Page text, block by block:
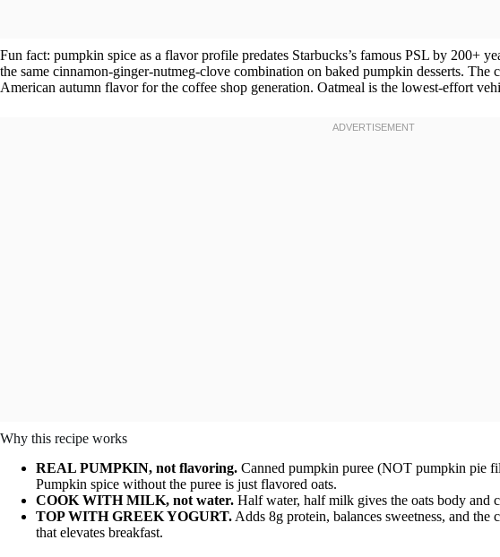
Fun fact: pumpkin spice as a flavor profile predates Starbucks’s famous PSL by 200+
the same cinnamon-ginger-nutmeg-clove combination on baked pumpkin desserts. The
American autumn flavor for the coffee shop generation. Oatmeal is the lowest-effort
Why this recipe works
REAL PUMPKIN, not flavoring. Canned pumpkin puree (NOT pumpkin pie
Pumpkin spice without the puree is just flavored oats.
COOK WITH MILK, not water. Half water, half milk gives the oats body and
TOP WITH GREEK YOGURT. Adds 8g protein, balances sweetness, and
that elevates breakfast.